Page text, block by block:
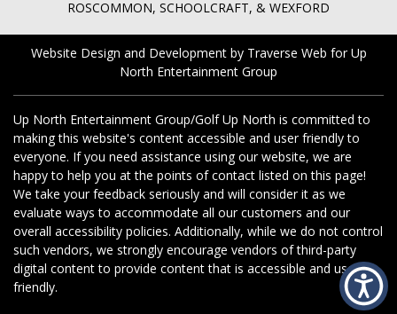
ROSCOMMON, SCHOOLCRAFT, & WEXFORD
Website Design and Development by Traverse Web forUp
North Entertainment Group
Up North Entertainment Group/Golf Up North is committed to
making this website's content accessible and user friendly to
everyone. If you need assistance using our website, we are
happy to help you at the points of contact listed on this page!
We take your feedback seriously and will consider it as we
evaluate ways to accommodate all our customers and our
overall accessibility policies. Additionally, while we do not control
such vendors, we strongly encourage vendors of third-party
digital content to provide content that is accessible and user
friendly.